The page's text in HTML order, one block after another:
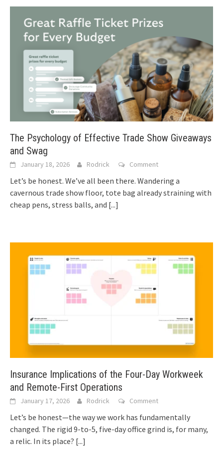
The Psychology of Effective Trade Show Giveaways
and Swag
January 18, 2026 Rodrick Comment
Let’s be honest. We’ve all been there. Wandering a
cavernous trade show floor, tote bag already straining with
cheap pens, stress balls, and [...]
Insurance Implications of the Four-Day Workweek
and Remote-First Operations
January 17, 2026 Rodrick Comment
Let’s be honest—the way we work has fundamentally
changed. The rigid 9-to-5, five-day office grind is, for many,
a relic. In its place? [...]